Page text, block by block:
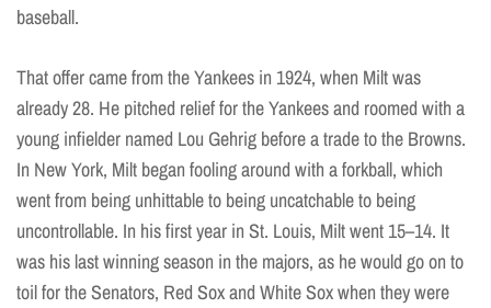
baseball.
That offer came from the Yankees in 1924, when Milt was
already 28. He pitched relief for the Yankees and roomed with a
young infielder named Lou Gehrig before a trade to the Browns.
In New York, Milt began fooling around with a forkball, which
went from being unhittable to being uncatchable to being
uncontrollable. In his first year in St. Louis, Milt went 15–14. It
was his last winning season in the majors, as he would go on to
toil for the Senators, Red Sox and White Sox when they were